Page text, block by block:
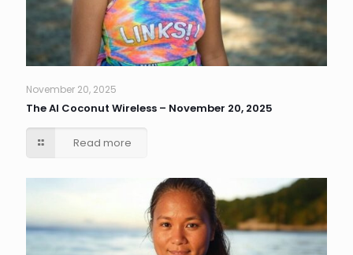
November 20, 2025
The AI Coconut Wireless – November 20, 2025
Read more